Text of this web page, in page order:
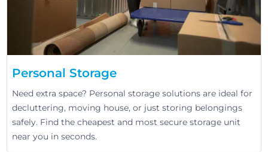
Personal Storage
Need extra space? Personal storage solutions are ideal for
decluttering, moving house, or just storing belongings
safely. Find the cheapest and most secure storage unit
near you in seconds.